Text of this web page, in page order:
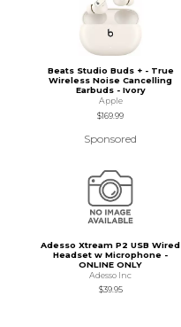
Beats Studio Buds + - True
Wireless Noise Cancelling
Earbuds - Ivory
Apple
$169.99
Sponsored
Adesso Xtream P2 USB Wired
Headset w Microphone -
ONLINE ONLY
Adesso Inc
$39.95